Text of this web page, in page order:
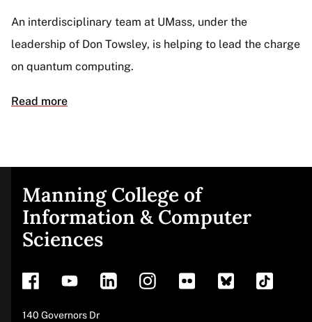
An interdisciplinary team at UMass, under the
leadership of Don Towsley, is helping to lead the charge
on quantum computing.
Read more
Site
footer
Manning College of
Information & Computer
Sciences
Address
140 Governors Dr